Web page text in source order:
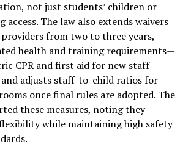
not just students’ children or
access. The law also extends waivers
from two to three years,
health and training requirements—
CPR and first aid for new staff
adjusts staff-to-child ratios for
once final rules are adopted. The
these measures, noting they
while maintaining high safety